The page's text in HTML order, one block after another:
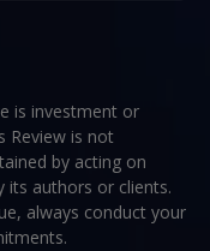
is investment or
Review is not
by acting on
its authors or clients.
always conduct your